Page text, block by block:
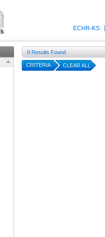
ECHR-KS
0 Results Found
CRITERIA CLEAR ALL